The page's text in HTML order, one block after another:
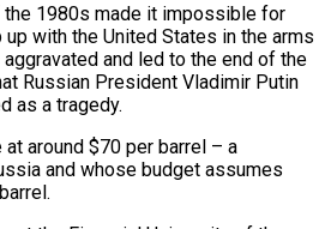
1980s made it impossible for
with the United States in the arms
and led to the end of the
Russian President Vladimir Putin
as a tragedy.
around $70 per barrel – a
and whose budget assumes